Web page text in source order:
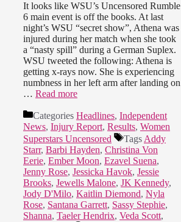
It looks like WSU’s Uncensored Rumble
6 main event is off the books. At last
night’s WSU “secret show”, Athena was
injured during her match when she took
a “nasty spill” during a German Suplex.
WSU tweeted the following: Athena is
getting x-rays now. She is experiencing
numbness in her left arm after landing on
… Read more
Categories Headlines, Independent
News, Injury Report, Results, Women
Superstars Uncensored
Tags Addy
Starr, Barbi Hayden, Christina Von
Eerie, Ember Moon, Ezavel Suena,
Jenny Rose, Jessicka Havok, Jessie
Brooks, Jewells Malone, JK Kennedy,
Jody D'Milo, Kaitlin Diemond, Nyla
Rose, Santana Garrett, Sassy Stephie,
Shanna, Taeler Hendrix, Veda Scott,